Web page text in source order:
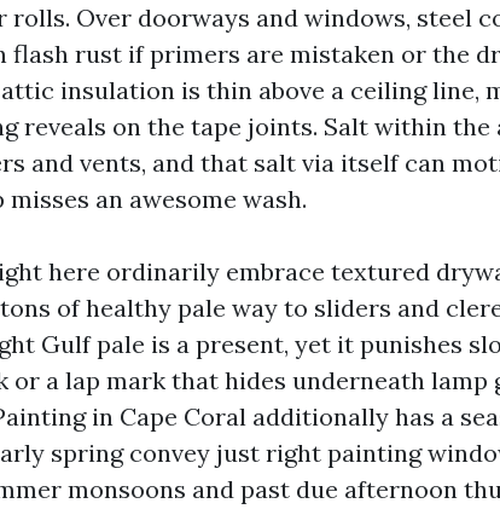
rolls. Over doorways and windows, steel
flash rust if primers are mistaken or the
insulation is thin above a ceiling line,
reveals on the tape joints. Salt within the
and vents, and that salt via itself can
an awesome wash.
here ordinarily embrace textured
of healthy pale way to sliders and
Gulf pale is a present, yet it punishes
or a lap mark that hides underneath lamp
in Cape Coral additionally has a
spring convey just right painting
monsoons and past due afternoon